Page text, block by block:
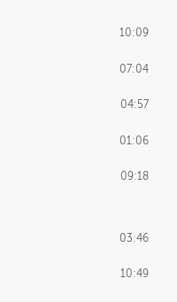
10:09
07:04
04:57
01:06
09:18
03:46
10:49